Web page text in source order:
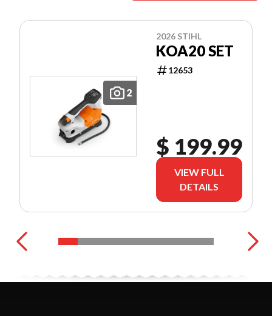
2
2026 STIHL
KOA20 SET
12653
$ 199.99
VIEW FULL
DETAILS